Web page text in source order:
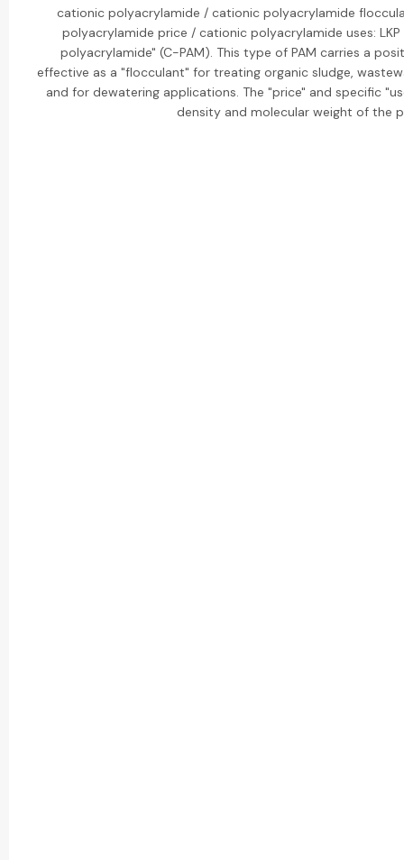
cationic polyacrylamide / cationic polyacrylamide
polyacrylamide price / cationic polyacrylamide uses: LKP
polyacrylamide" (C-PAM). This type of PAM carries a
effective as a "flocculant" for treating organic sludge,
and for dewatering applications. The "price" and specific
density and molecular weight of the